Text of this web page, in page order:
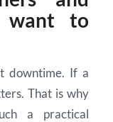
want to
downtime. If a
That is why
a practical